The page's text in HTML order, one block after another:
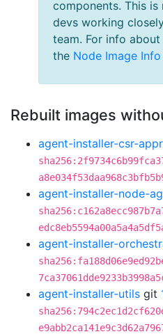
components. This
devs working
team. For info
the Node Image Info
Rebuilt images
agent-installer-csr-
agent-installer-node-
agent-installer-
agent-installer-utils git